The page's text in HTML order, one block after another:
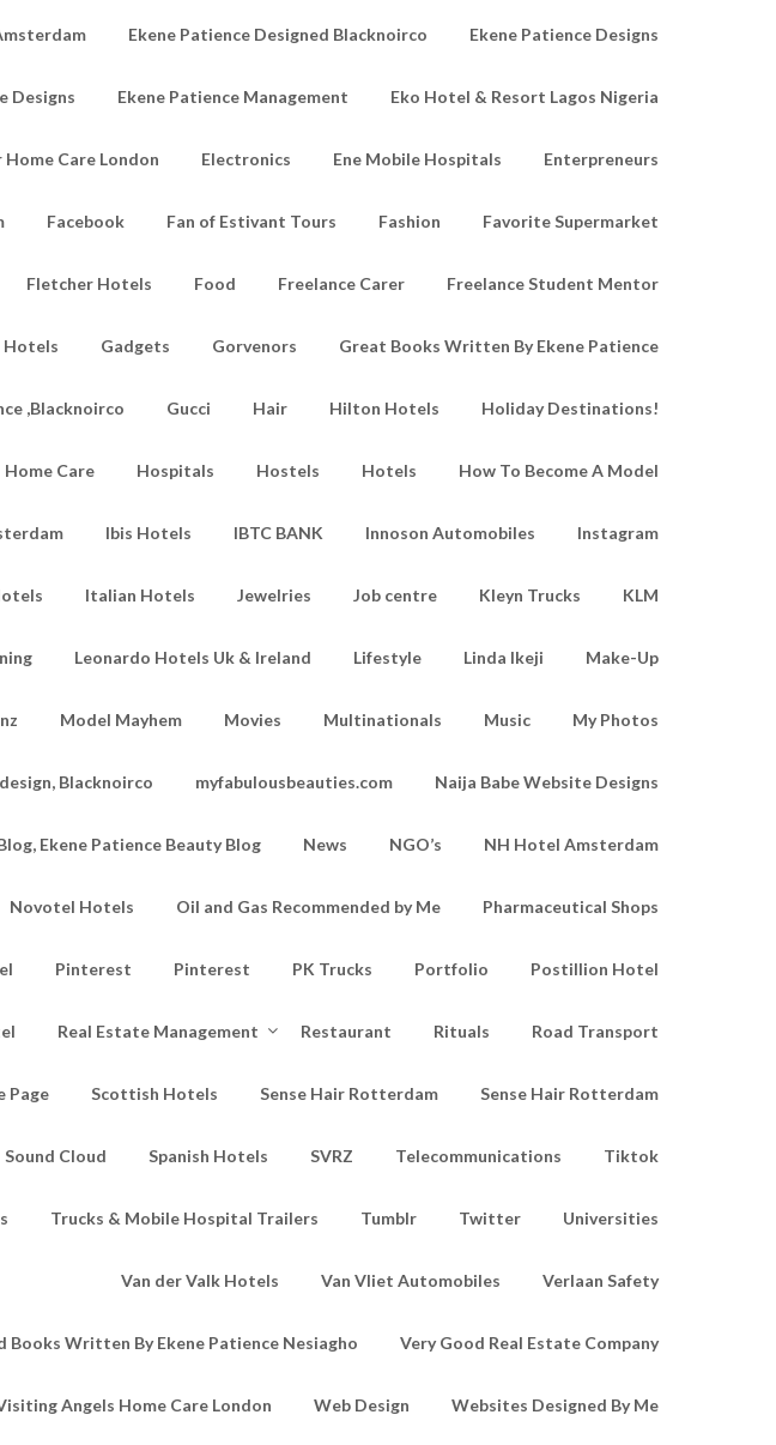
Ekene Patience Designed Blacknoirco Ekene Patience Designs
Designs Ekene Patience Management Eko Hotel & Resort Lagos Nigeria
Home Care London Electronics Ene Mobile Hospitals Enterpreneurs
Facebook Fan of Estivant Tours Fashion Favorite Supermarket
Fletcher Hotels Food Freelance Carer Freelance Student Mentor
Hotels Gadgets Gorvenors Great Books Written By Ekene Patience
,Blacknoirco Gucci Hair Hilton Hotels Holiday Destinations!
Home Care Hospitals Hostels Hotels How To Become A Model
Ibis Hotels IBTC BANK Innoson Automobiles Instagram
Italian Hotels Jewelries Job centre Kleyn Trucks KLM
Leonardo Hotels Uk & Ireland Lifestyle Linda Ikeji Make-Up
Model Mayhem Movies Multinationals Music My Photos
Blacknoirco myfabulousbeauties.com Naija Babe Website Designs
Ekene Patience Beauty Blog News NGO’s NH Hotel Amsterdam
Novotel Hotels Oil and Gas Recommended by Me Pharmaceutical Shops
Pinterest Pinterest PK Trucks Portfolio Postillion Hotel
Real Estate Management Restaurant Rituals Road Transport
Page Scottish Hotels Sense Hair Rotterdam Sense Hair Rotterdam
Sound Cloud Spanish Hotels SVRZ Telecommunications Tiktok
Trucks & Mobile Hospital Trailers Tumblr Twitter Universities
Van der Valk Hotels Van Vliet Automobiles Verlaan Safety
Books Written By Ekene Patience Nesiagho Very Good Real Estate Company
Angels Home Care London Web Design Websites Designed By Me